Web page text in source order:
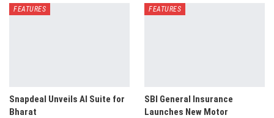
FEATURES
Snapdeal Unveils AI Suite for
Bharat
FEATURES
SBI General Insurance
Launches New Motor